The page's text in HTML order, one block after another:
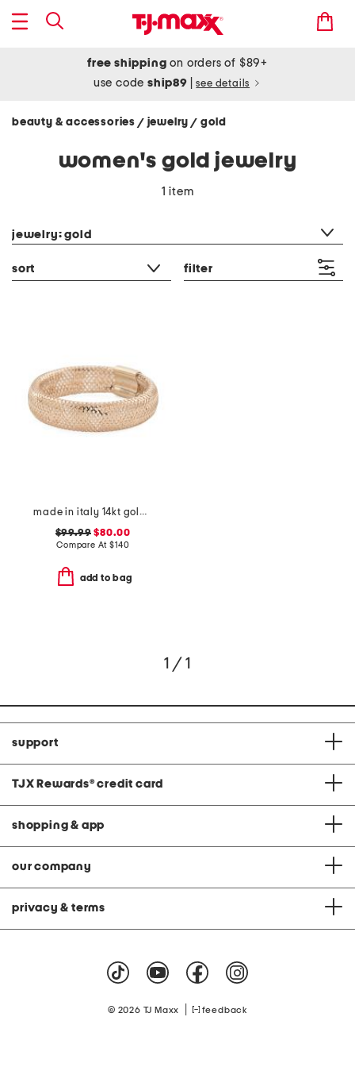
free shipping on orders of $89+
use codeship89 see details
beauty & accessories / jewelry/ gold
women's gold jewelry
1 item
jewelry: gold
sort filter
made in italy 14kt gold mesh ring
$99.99 $80.00
Compare At$140
add to bag
1 / 1
support
TJX Rewards® credit card
shopping & app
our company
privacy & terms
© 2026 TJ Maxx feedback